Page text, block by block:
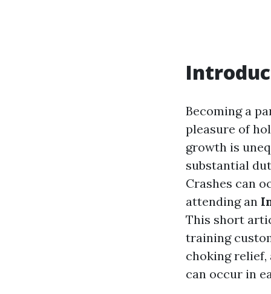
Becoming a
pleasure of
growth is
substantial
Crashes can
attending an
This short
training
choking
can occur in